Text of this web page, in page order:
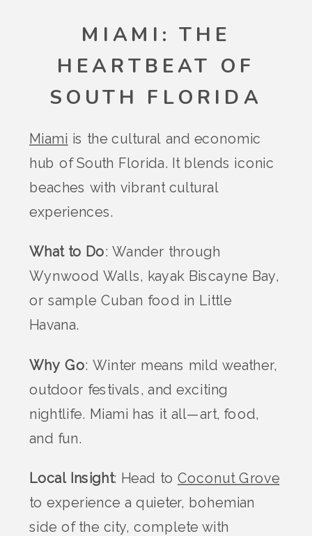
MIAMI: THE
HEARTBEAT OF
SOUTH FLORIDA
Miami is the cultural and economic
hub of South Florida. It blends iconic
beaches with vibrant cultural
experiences.
What to Do: Wander through
Wynwood Walls, kayak Biscayne Bay,
or sample Cuban food in Little
Havana.
Why Go: Winter means mild weather,
outdoor festivals, and exciting
nightlife. Miami has it all—art, food,
and fun.
Local Insight: Head to Coconut Grove
to experience a quieter, bohemian
side of the city, complete with